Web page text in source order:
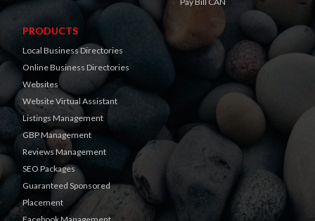
PRODUCTS
Local Business Directories
Online Business Directories
Websites
Website Virtual Assistant
Listings Management
GBP Management
Reviews Management
SEO Packages
Guaranteed Sponsored
Placement